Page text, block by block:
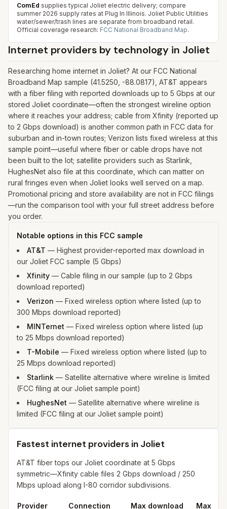
ComEd supplies typical Joliet electric delivery; compare
summer 2026 supply rates at Plug In Illinois. Joliet Public Utilities
water/sewer/trash lines are separate from broadband retail.
Official coverage research: FCC National Broadband Map.
Internet providers by technology in Joliet
Researching home internet in Joliet? At our FCC National
Broadband Map sample (41.5250, -88.0817), AT&T appears
with a fiber filing with reported downloads up to 5 Gbps at our
stored Joliet coordinate—often the strongest wireline option
where it reaches your address; cable from Xfinity (reported up
to 2 Gbps download) is another common path in FCC data for
suburban and in-town routes; Verizon lists fixed wireless at this
sample point—useful where fiber or cable drops have not
been built to the lot; satellite providers such as Starlink,
HughesNet also file at this coordinate, which can matter on
rural fringes even when Joliet looks well served on a map.
Promotional pricing and store availability are not in FCC filings
—run the comparison tool with your full street address before
you order.
Notable options in this FCC sample
AT&T — Highest provider-reported max download in
our Joliet FCC sample (5 Gbps)
Xfinity — Cable filing in our sample (up to 2 Gbps
download reported)
Verizon — Fixed wireless option where listed (up to
300 Mbps download reported)
MINTernet — Fixed wireless option where listed (up
to 25 Mbps download reported)
T-Mobile — Fixed wireless option where listed (up to
25 Mbps download reported)
Starlink — Satellite alternative where wireline is limited
(FCC filing at our Joliet sample point)
HughesNet — Satellite alternative where wireline is
limited (FCC filing at our Joliet sample point)
Fastest internet providers in Joliet
AT&T fiber tops our Joliet coordinate at 5 Gbps
symmetric—Xfinity cable files 2 Gbps download / 250
Mbps upload along I-80 corridor subdivisions.
Provider Connection Max download Max